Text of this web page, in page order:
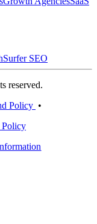
Surfer SEO
reserved.
Policy •
Policy